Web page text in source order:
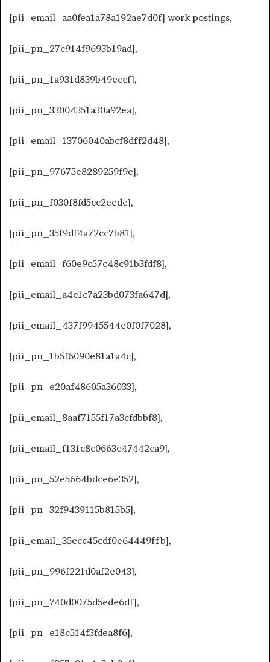
[pii_email_aa0fea1a78a192ae7d0f] work postings,
[pii_pn_27c914f9693b19ad],
[pii_pn_1a931d839b49eccf],
[pii_pn_33004351a30a92ea],
[pii_email_13706040abcf8dff2d48],
[pii_pn_97675e8289259f9e],
[pii_pn_f030f8fd5cc2eede],
[pii_pn_35f9df4a72cc7b81],
[pii_email_f60e9c57c48c91b3fdf8],
[pii_email_a4c1c7a23bd073fa647d],
[pii_email_437f9945544e0f0f7028],
[pii_pn_1b5f6090e81a1a4c],
[pii_pn_e20af48605a36033],
[pii_email_8aaf7155f17a3cfdbbf8],
[pii_email_f131c8c0663c47442ca9],
[pii_pn_52e5664bdce6e352],
[pii_pn_32f9439115b815b5],
[pii_email_35ecc45cdf0e64449ffb],
[pii_pn_996f221d0af2e043],
[pii_pn_740d0075d5ede6df],
[pii_pn_e18c514f3fdea8f6],